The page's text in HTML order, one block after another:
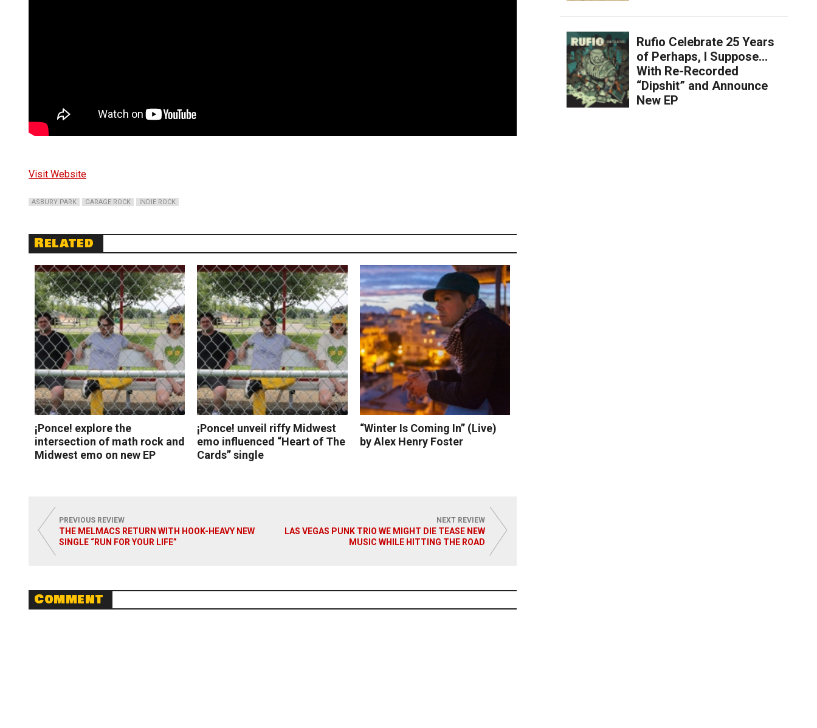
Visit Website
ASBURY PARK GARAGE ROCK INDIE ROCK
Related
¡Ponce! explore the
intersection of math rock and
Midwest emo on new EP
¡Ponce! unveil riffy Midwest
emo influenced “Heart of The
Cards” single
“Winter Is Coming In” (Live)
by Alex Henry Foster
PREVIOUS REVIEW
THE MELMACS RETURN WITH HOOK-HEAVY NEW
SINGLE “RUN FOR YOUR LIFE”
NEXT REVIEW
LAS VEGAS PUNK TRIO WE MIGHT DIE TEASE NEW
MUSIC WHILE HITTING THE ROAD
Comment
Rufio Celebrate 25 Years
of Perhaps, I Suppose…
With Re-Recorded
“Dipshit” and Announce
New EP